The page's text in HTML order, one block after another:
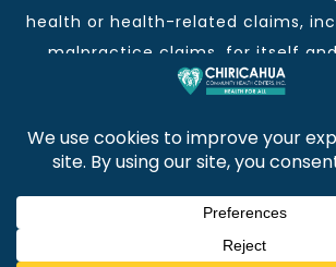
health or health-related claims,
malpractice claims, for itself
individuals.
This institution is an equal
employer.
Chiricahua Community Health